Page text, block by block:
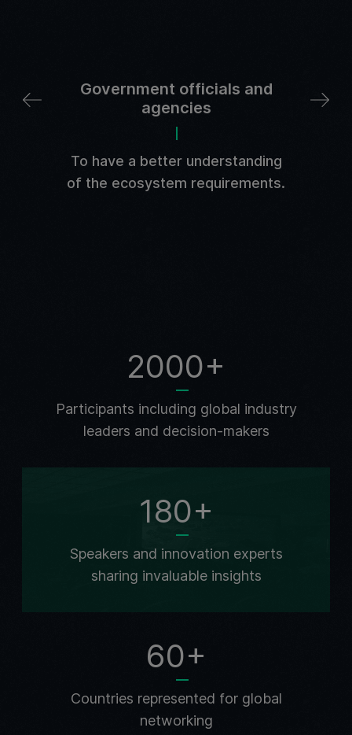
Government officials and
agencies
To have a better understanding
of the ecosystem requirements.
2000+
Participants including global industry
leaders and decision-makers
180+
Speakers and innovation experts
sharing invaluable insights
60+
Countries represented for global
networking